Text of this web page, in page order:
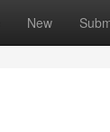
New